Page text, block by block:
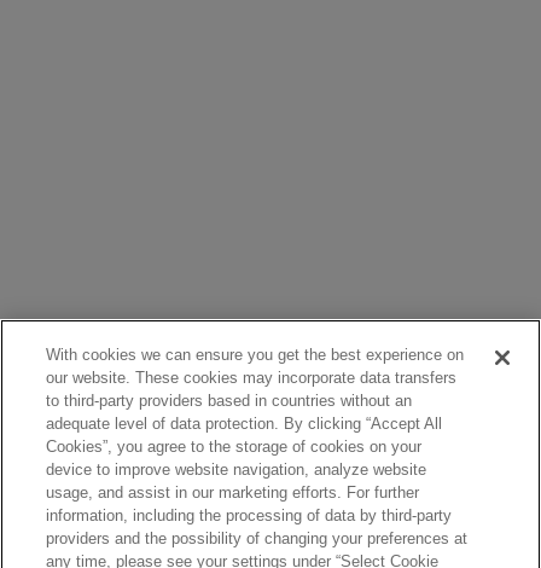
With cookies we can ensure you get the best experience on
our website. These cookies may incorporate data transfers
to third-party providers based in countries without an
adequate level of data protection. By clicking “Accept All
Cookies”, you agree to the storage of cookies on your
device to improve website navigation, analyze website
usage, and assist in our marketing efforts. For further
information, including the processing of data by third-party
providers and the possibility of changing your preferences at
any time, please see your settings under “Select Cookie